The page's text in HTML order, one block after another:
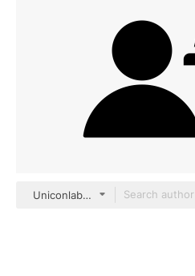
Uniconlabs black fill